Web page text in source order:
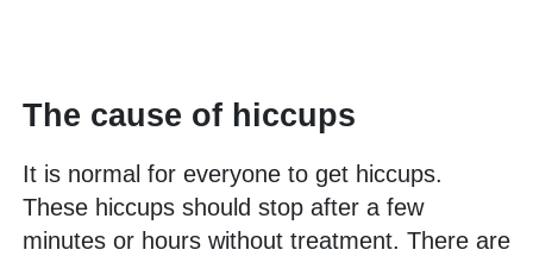
The cause of hiccups
It is normal for everyone to get hiccups.
These hiccups should stop after a few
minutes or hours without treatment. There are